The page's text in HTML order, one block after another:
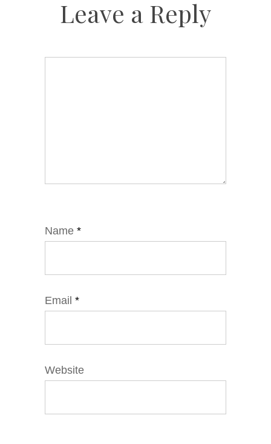
Leave a Reply
Name *
Email *
Website